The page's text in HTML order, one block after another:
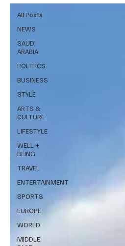
All Posts
NEWS
SAUDI
ARABIA
POLITICS
BUSINESS
STYLE
ARTS &
CULTURE
LIFESTYLE
WELL +
BEING
TRAVEL
ENTERTAINMENT
SPORTS
EUROPE
WORLD
MIDDLE